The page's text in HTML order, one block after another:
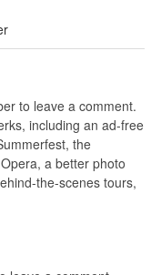
to leave a comment.
including an ad-free
the
a better photo
the-scenes tours,